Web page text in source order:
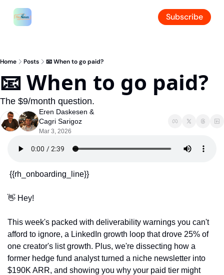
Subscribe
Home Posts 📧 When to go paid?
📧 When to go paid?
The $9/month question.
Eren Daskesen
Cagri Sarigoz
Mar 3, 2026
{{rh_onboarding_line}}
👋 Hey!
This week's packed with deliverability warnings you can't
afford to ignore, a LinkedIn growth loop that drove 25% of
one creator's list growth. Plus, we're dissecting how a
former hedge fund analyst turned a niche newsletter into
$190K ARR, and showing you why your paid tier might